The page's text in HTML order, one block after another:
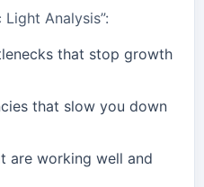
Analysis”:
that stop growth
that slow you down
are working well and